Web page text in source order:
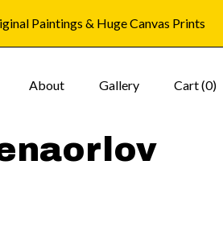
Paintings & Huge Canvas Prints
About Gallery Cart (0)